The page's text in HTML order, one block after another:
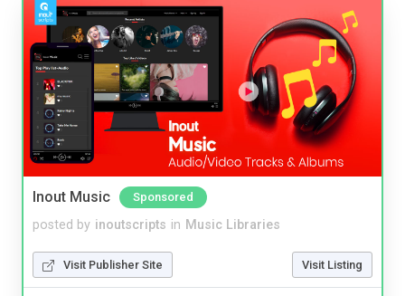
Inout Music Sponsored
posted by inoutscripts in Music Libraries
Visit Publisher Site Visit Listing